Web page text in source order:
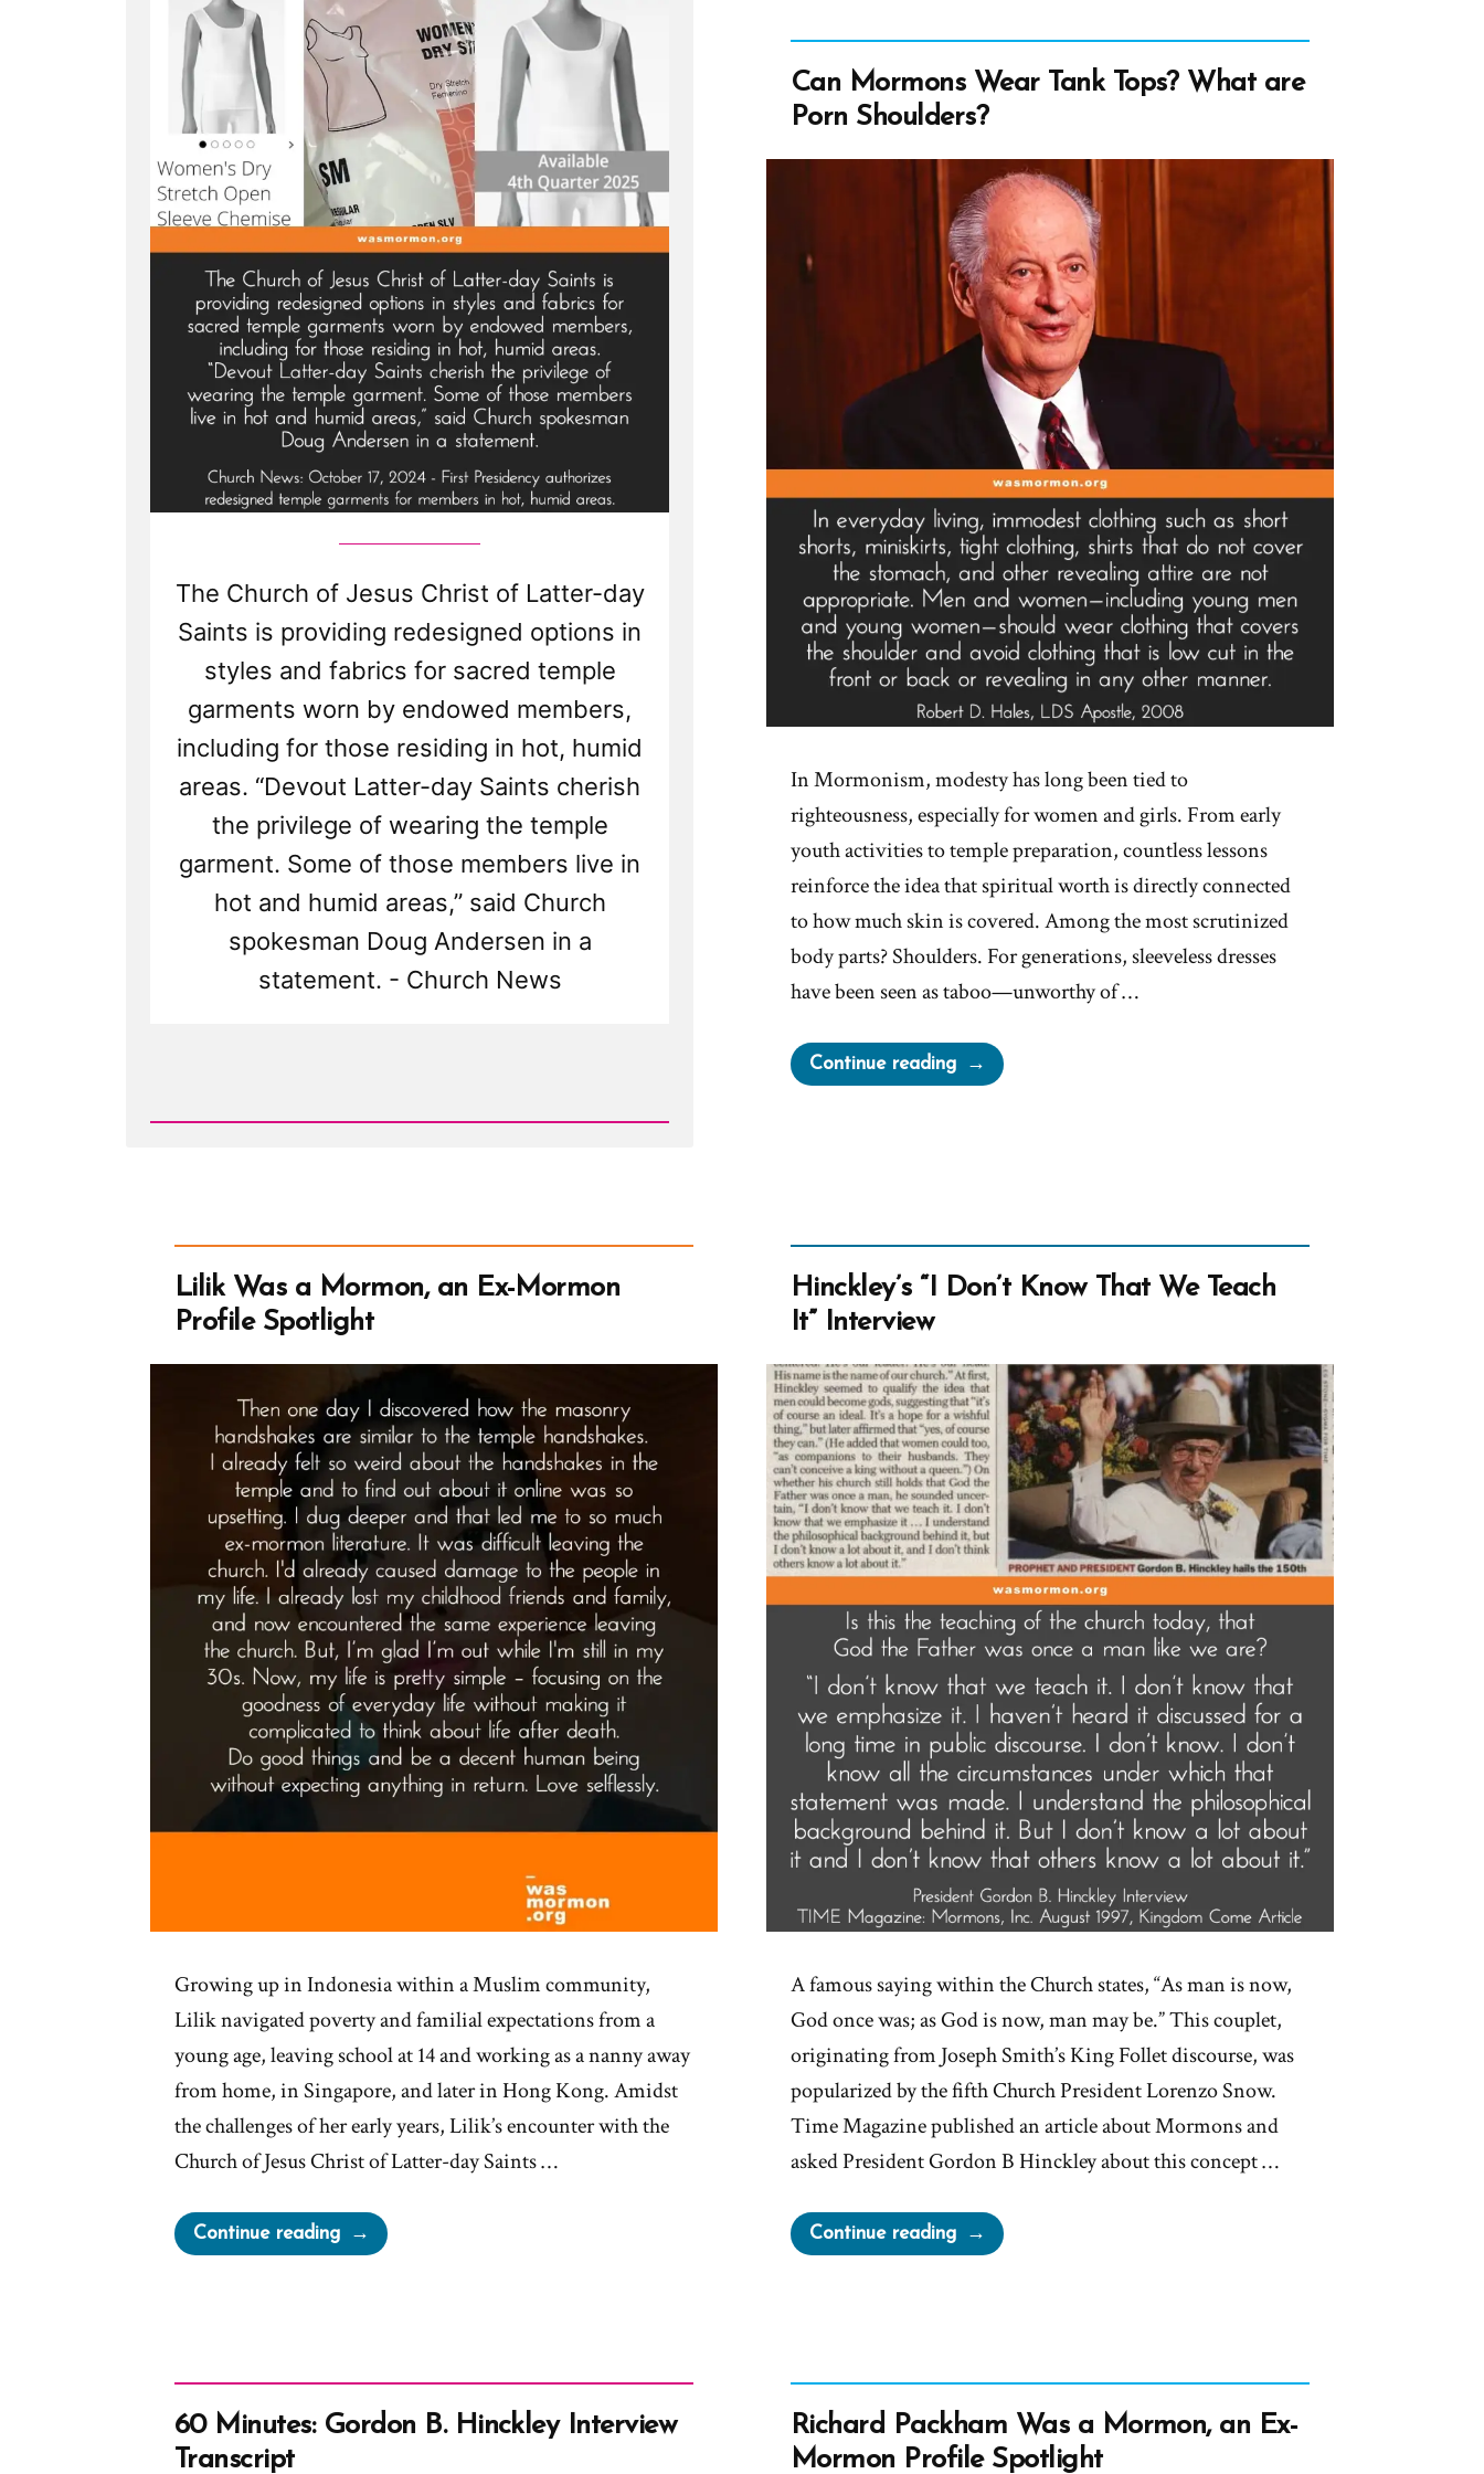
The Church of Jesus Christ of Latter-day
Saints is providing redesigned options in
styles and fabrics for sacred temple
garments worn by endowed members,
including for those residing in hot, humid
areas. “Devout Latter-day Saints cherish
the privilege of wearing the temple
garment. Some of those members live in
hot and humid areas,” said Church
spokesman Doug Andersen in a
statement. - Church News
Shoulders?
Can Mormons Wear Tank Tops? What are
Porn Shoulders?
In Mormonism, modesty has long been tied to
righteousness, especially for women and girls. From early
youth activities to temple preparation, countless lessons
reinforce the idea that spiritual worth is directly connected
to how much skin is covered. Among the most scrutinized
body parts? Shoulders. For generations, sleeveless dresses
have been seen as taboo—unworthy of …
Continue reading“Can
Mormons
are
Porn
Lilik Was a Mormon, an Ex-Mormon
Profile Spotlight
Growing up in Indonesia within a Muslim community,
Lilik navigated poverty and familial expectations from a
young age, leaving school at 14 and working as a nanny away
from home, in Singapore, and later in Hong Kong. Amidst
the challenges of her early years, Lilik’s encounter with the
Church of Jesus Christ of Latter-day Saints …
Continue reading“Lilik
Was
Ex-
Mormon
Hinckley’s “I Don’t Know That We Teach
It” Interview
A famous saying within the Church states, “As man is now,
God once was; as God is now, man may be.” This couplet,
originating from Joseph Smith’s King Follet discourse, was
popularized by the fifth Church President Lorenzo Snow.
Time Magazine published an article about Mormons and
asked President Gordon B Hinckley about this concept …
Continue reading“Hinckley’s
“I
We
Teach
It”
60 Minutes: Gordon B. Hinckley Interview
Transcript
Richard Packham Was a Mormon, an Ex-
Mormon Profile Spotlight